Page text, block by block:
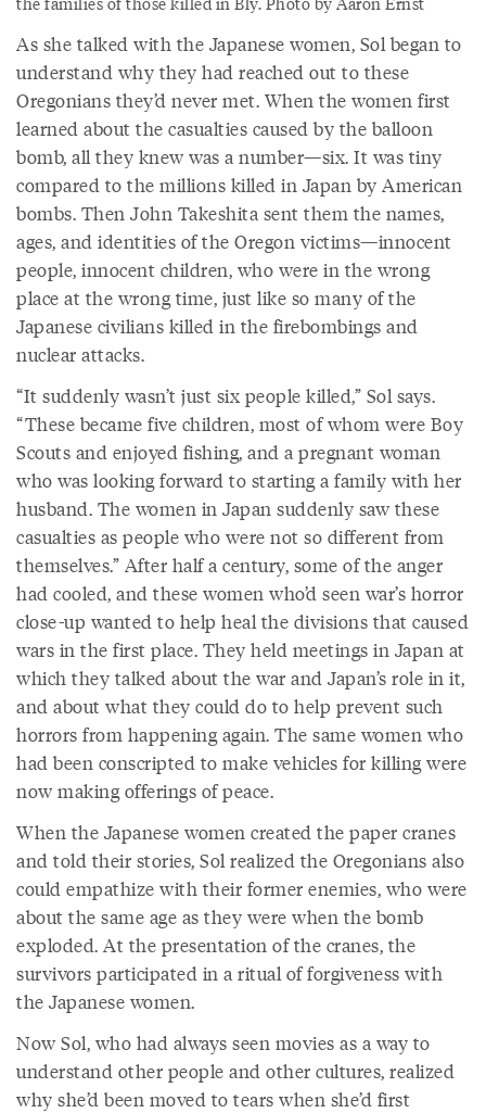
As she talked with the Japanese women, Sol began to
understand why they had reached out to these
Oregonians they’d never met. When the women first
learned about the casualties caused by the balloon
bomb, all they knew was a number—six. It was tiny
compared to the millions killed in Japan by American
bombs. Then John Takeshita sent them the names,
ages, and identities of the Oregon victims—innocent
people, innocent children, who were in the wrong
place at the wrong time, just like so many of the
Japanese civilians killed in the firebombings and
nuclear attacks.
“It suddenly wasn’t just six people killed,” Sol says.
“These became five children, most of whom were Boy
Scouts and enjoyed fishing, and a pregnant woman
who was looking forward to starting a family with her
husband. The women in Japan suddenly saw these
casualties as people who were not so different from
themselves.” After half a century, some of the anger
had cooled, and these women who’d seen war’s horror
close-up wanted to help heal the divisions that caused
wars in the first place. They held meetings in Japan at
which they talked about the war and Japan’s role in it,
and about what they could do to help prevent such
horrors from happening again. The same women who
had been conscripted to make vehicles for killing were
now making offerings of peace.
When the Japanese women created the paper cranes
and told their stories, Sol realized the Oregonians also
could empathize with their former enemies, who were
about the same age as they were when the bomb
exploded. At the presentation of the cranes, the
survivors participated in a ritual of forgiveness with
the Japanese women.
Now Sol, who had always seen movies as a way to
understand other people and other cultures, realized
why she’d been moved to tears when she’d first